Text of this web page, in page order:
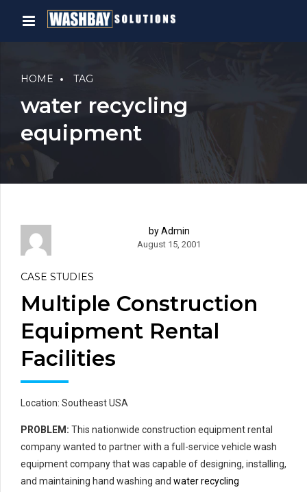
HOME TAG
water recycling
equipment
by Admin
August 15, 2001
CASE STUDIES
Multiple Construction
Equipment Rental
Facilities
Location: Southeast USA
PROBLEM: This nationwide construction equipment rental
company wanted to partner with a full-service vehicle wash
equipment company that was capable of designing, installing,
and maintaining hand washing and water recycling